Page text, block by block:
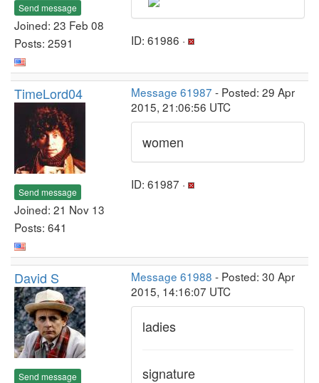
Send message
Joined: 23 Feb 08
Posts: 2591
ID: 61986 ·
TimeLord04
Send message
Joined: 21 Nov 13
Posts: 641
Message 61987 - Posted: 29 Apr
2015, 21:06:56 UTC
women
ID: 61987 ·
David S
Send message
Message 61988 - Posted: 30 Apr
2015, 14:16:07 UTC
ladies
signature